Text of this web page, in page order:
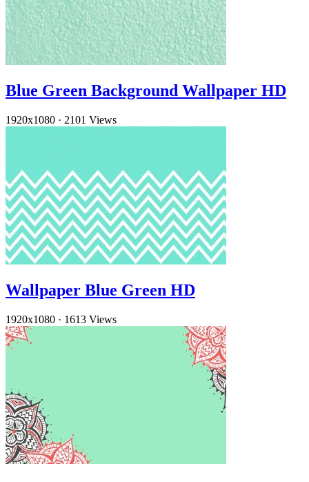
Blue Green Background Wallpaper HD
1920x1080 · 2101 Views
Wallpaper Blue Green HD
1920x1080 · 1613 Views